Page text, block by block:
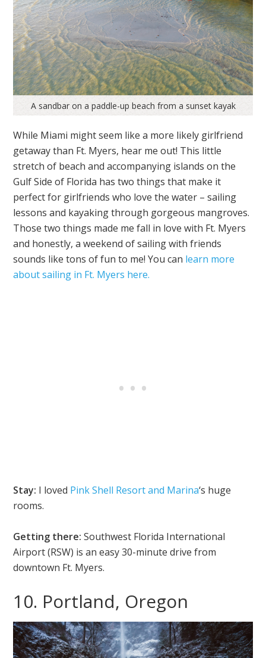
A sandbar on a paddle-up beach from a sunset kayak
While Miami might seem like a more likely girlfriend
getaway than Ft. Myers, hear me out! This little
stretch of beach and accompanying islands on the
Gulf Side of Florida has two things that make it
perfect for girlfriends who love the water – sailing
lessons and kayaking through gorgeous mangroves.
Those two things made me fall in love with Ft. Myers
and honestly, a weekend of sailing with friends
sounds like tons of fun to me! You can learn more
about sailing in Ft. Myers here.
Stay: I loved Pink Shell Resort and Marina‘s huge
rooms.
Getting there: Southwest Florida International
Airport (RSW) is an easy 30-minute drive from
downtown Ft. Myers.
10. Portland, Oregon